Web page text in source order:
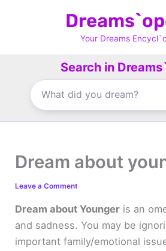
Your Dreams
Search in
Dream about
Leave a Comment
Dream about Younger is an
and sadness. You may be
important family/emotional